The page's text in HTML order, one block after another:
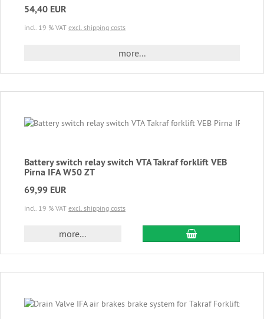
54,40 EUR
incl. 19 % VAT excl. shipping costs
more...
Battery switch relay switch VTA Takraf forklift VEB
Pirna IFA W50 ZT
69,99 EUR
incl. 19 % VAT excl. shipping costs
more... add to cart